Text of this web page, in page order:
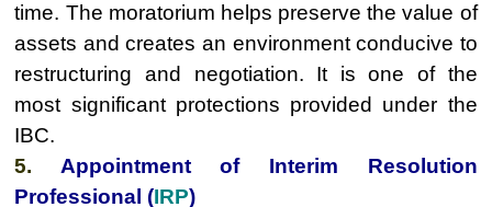
time. The moratorium helps preserve the value of
assets and creates an environment conducive to
restructuring and negotiation. It is one of the
most significant protections provided under the
IBC.
5. Appointment of Interim Resolution
Professional (IRP)